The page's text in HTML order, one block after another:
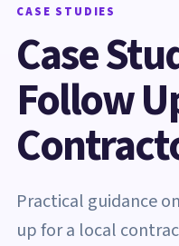
CASE STUDIES
Case
Follow
Practical guidance
up for a local